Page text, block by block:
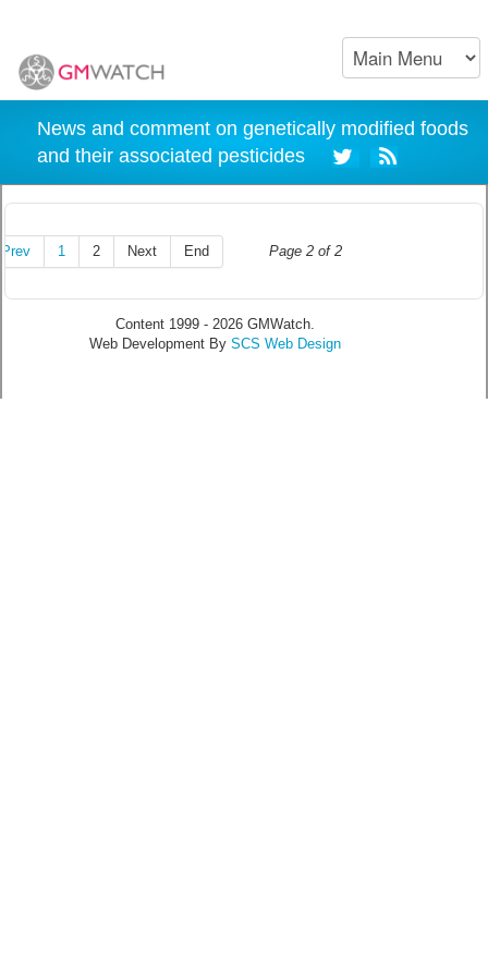
News and comment on genetically modified foods
and their associated pesticides
Page 2 of 2
Prev 1 2 Next End
Content 1999 - 2026 GMWatch.
Web Development By SCS Web Design